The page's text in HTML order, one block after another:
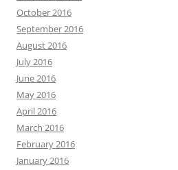
October 2016
September 2016
August 2016
July 2016
June 2016
May 2016
April 2016
March 2016
February 2016
January 2016